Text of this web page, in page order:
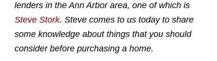
lenders in the Ann Arbor area, one of which is
Steve Stork. Steve comes to us today to share
some knowledge about things that you should
consider before purchasing a home.